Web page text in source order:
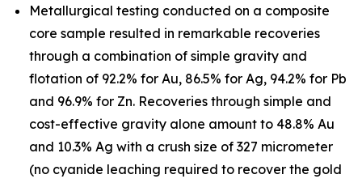
Metallurgical testing conducted on a composite
core sample resulted in remarkable recoveries
through a combination of simple gravity and
flotation of 92.2% for Au, 86.5% for Ag, 94.2% for Pb
and 96.9% for Zn. Recoveries through simple and
cost-effective gravity alone amount to 48.8% Au
and 10.3% Ag with a crush size of 327 micrometer
(no cyanide leaching required to recover the gold